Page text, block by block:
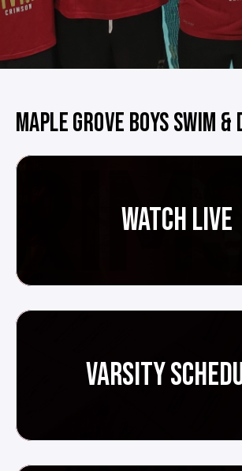
MAPLE GROVE BOYS SWIM &
WATCH LIVE
VARSITY